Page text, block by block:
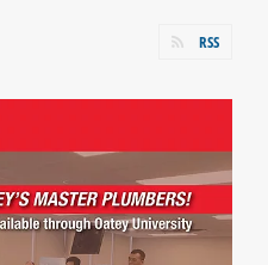
RSS